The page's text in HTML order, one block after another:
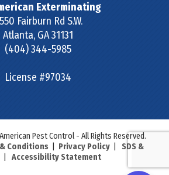
Exterminating
Fairburn Rd S.W.
Atlanta, GA31131
(404) 344-5985
License #97034
Pest Control - All Rights Reserved.
Conditions| Privacy Policy| SDS &
| Accessibility Statement